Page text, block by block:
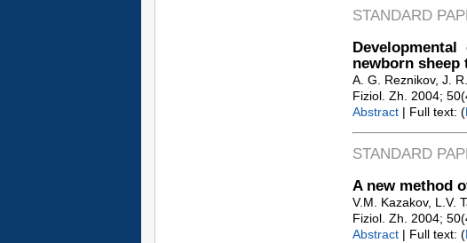
STANDARD
newborn sheep
A. G. Reznikov, J.
Fiziol. Zh. 2004;
Abstract| Full text: (
STANDARD
A new method
V.M. Kazakov, L.V.
Fiziol. Zh. 2004;
Abstract| Full text: (